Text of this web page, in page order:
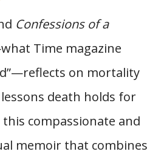
Confessions of a
Time magazine
on mortality
death holds for
compassionate and
memoir that combines